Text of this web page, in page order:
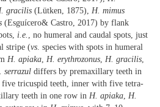
gracilis (Lütken, 1875), H. mimus
(Esguícero& Castro, 2017) by flank
i.e. , no humeral and caudal spots, just
stripe (vs. species with spots in humeral
H. apiaka, H. erythrozonus, H. gracilis,
serrazul differs by premaxillary teeth in
tricuspid teeth, inner with five tetra-
teeth in one row in H. apiaka, H.